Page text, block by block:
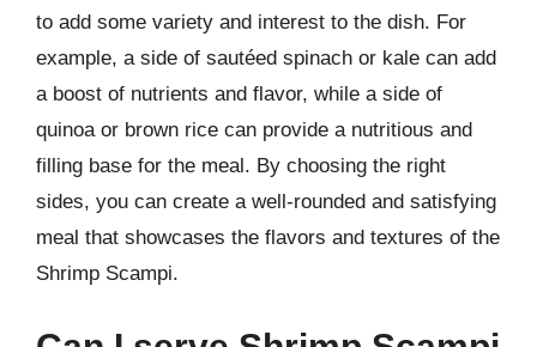
to add some variety and interest to the dish. For
example, a side of sautéed spinach or kale can add
a boost of nutrients and flavor, while a side of
quinoa or brown rice can provide a nutritious and
filling base for the meal. By choosing the right
sides, you can create a well-rounded and satisfying
meal that showcases the flavors and textures of the
Shrimp Scampi.